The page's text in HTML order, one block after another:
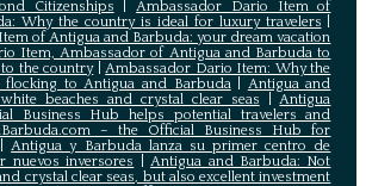
Citizenships |Ambassador Dario Item of
Why the country is ideal for luxury travelers
of Antigua and Barbuda: your dream vacation
Item, Ambassador of Antigua and Barbuda to
the country|Ambassador Dario Item: Why the
flocking to Antigua and Barbuda| Antigua and
beaches and crystal clear seas |Antigua
Business Hub helps potential travelers and
– the Official Business Hub for
|Antigua y Barbuda lanza su primer centro de
nuevos inversores |Antigua and Barbuda: Not
crystal clear seas, but also excellent investment